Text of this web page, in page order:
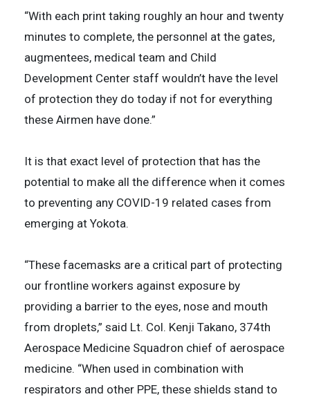
“With each print taking roughly an hour and twenty
minutes to complete, the personnel at the gates,
augmentees, medical team and Child
Development Center staff wouldn’t have the level
of protection they do today if not for everything
these Airmen have done.”
It is that exact level of protection that has the
potential to make all the difference when it comes
to preventing any COVID-19 related cases from
emerging at Yokota.
“These facemasks are a critical part of protecting
our frontline workers against exposure by
providing a barrier to the eyes, nose and mouth
from droplets,” said Lt. Col. Kenji Takano, 374th
Aerospace Medicine Squadron chief of aerospace
medicine. “When used in combination with
respirators and other PPE, these shields stand to